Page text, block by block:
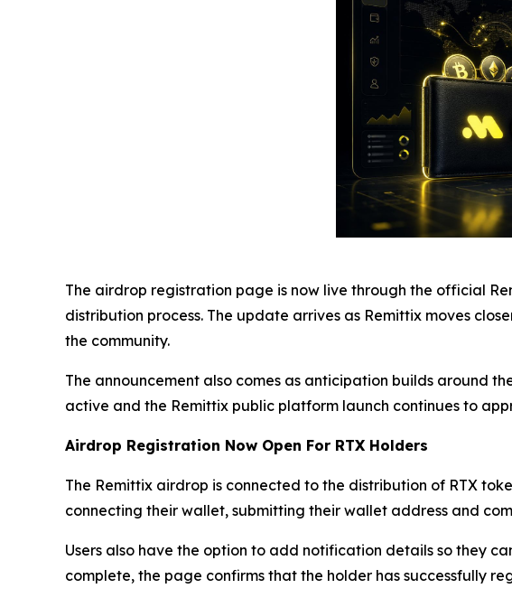
The airdrop registration page is now live through the official
distribution process. The update arrives as Remittix moves
the community.
The announcement also comes as anticipation builds around
active and the Remittix public platform launch continues to
Airdrop Registration Now Open For RTX Holders
The Remittix airdrop is connected to the distribution of RTX
connecting their wallet, submitting their wallet address and
Users also have the option to add notification details so they
complete, the page confirms that the holder has successfully